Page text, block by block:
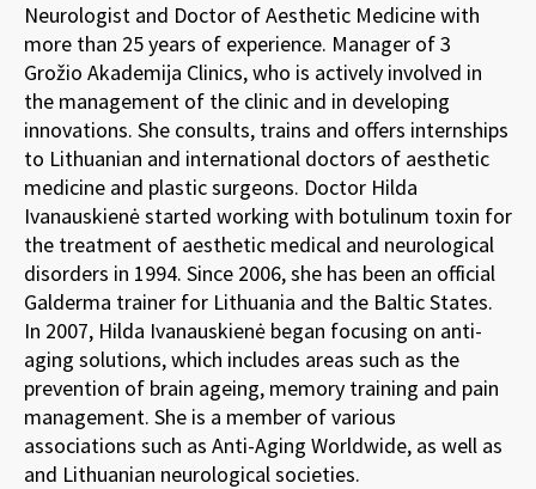
Neurologist and Doctor of Aesthetic Medicine with
more than 25 years of experience. Manager of 3
Grožio Akademija Clinics, who is actively involved in
the management of the clinic and in developing
innovations. She consults, trains and offers internships
to Lithuanian and international doctors of aesthetic
medicine and plastic surgeons. Doctor Hilda
Ivanauskienė started working with botulinum toxin for
the treatment of aesthetic medical and neurological
disorders in 1994. Since 2006, she has been an official
Galderma trainer for Lithuania and the Baltic States.
In 2007, Hilda Ivanauskienė began focusing on anti-
aging solutions, which includes areas such as the
prevention of brain ageing, memory training and pain
management. She is a member of various
associations such as Anti-Aging Worldwide, as well as
and Lithuanian neurological societies.